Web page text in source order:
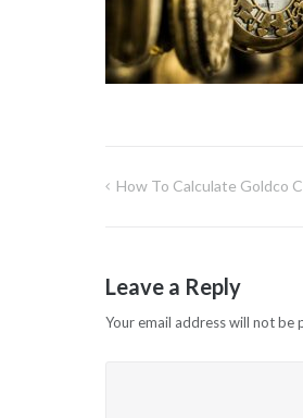
Post
How To Calculate Goldco
Leave a Reply
Your email address will not be